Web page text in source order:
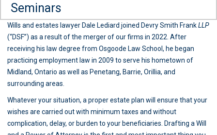
Seminars
Wills and estates lawyer Dale Lediard joined Devry Smith FrankLLP
(“DSF”) as a result of the merger of our firms in 2022. After
receiving his law degree from Osgoode Law School, he began
practicing employment law in 2009 to serve his hometown of
Midland, Ontario as well as Penetang, Barrie, Orillia, and
surrounding areas.
Whatever your situation, a proper estate plan will ensure that your
wishes are carried out with minimum taxes and without
complication, delay, or burden to your beneficiaries. Drafting a Will